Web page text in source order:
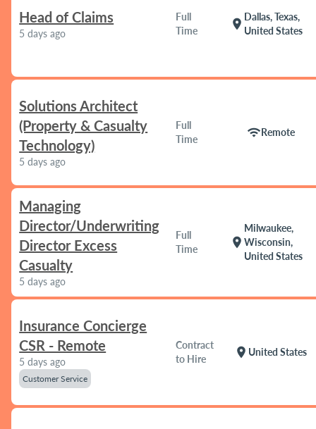
Head of Claims
5 days ago
Full
Time
location_on
Dallas, Texas,
United States
Solutions Architect
(Property & Casualty
Technology)
5 days ago
Full
Time
wifiRemote
Managing
Director/Underwriting
Director Excess
Casualty
5 days ago
Full
Time
location_on
Milwaukee,
Wisconsin,
United States
Insurance Concierge
CSR - Remote
5 days ago
Customer Service
Contract
to Hire
location_on United States